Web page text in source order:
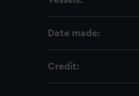
Date made:
Credit: